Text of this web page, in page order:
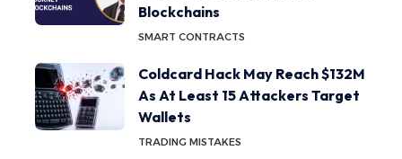
Blockchains
SMART CONTRACTS
Coldcard Hack May Reach $132M
As At Least 15 Attackers Target
Wallets
TRADING MISTAKES